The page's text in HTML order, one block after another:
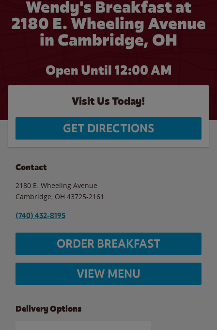
Wendy's Breakfast at
2180 E. Wheeling Avenue
in Cambridge, OH
Open Until 12:00 AM
Visit Us Today!
GET DIRECTIONS
Contact
2180 E. Wheeling Avenue
Cambridge OH 43725-2161
(740) 432-8195
ORDER BREAKFAST
VIEW MENU
Delivery Options